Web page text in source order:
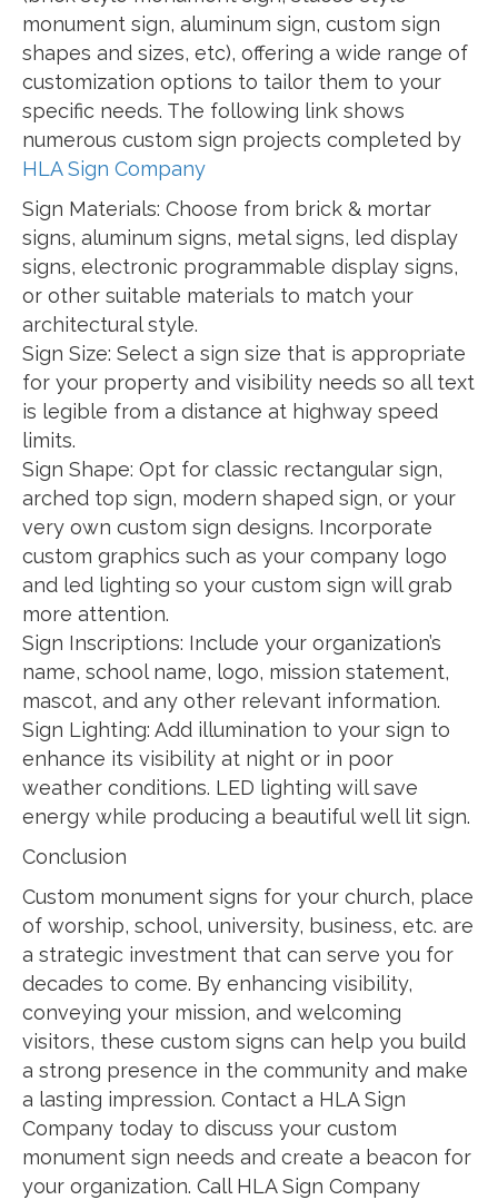
monument sign, aluminum sign, custom sign
shapes and sizes, etc), offering a wide range of
customization options to tailor them to your
specific needs. The following link shows
numerous custom sign projects completed by
HLA Sign Company
Sign Materials: Choose from brick & mortar
signs, aluminum signs, metal signs, led display
signs, electronic programmable display signs,
or other suitable materials to match your
architectural style.
Sign Size: Select a sign size that is appropriate
for your property and visibility needs so all text
is legible from a distance at highway speed
limits.
Sign Shape: Opt for classic rectangular sign,
arched top sign, modern shaped sign, or your
very own custom sign designs. Incorporate
custom graphics such as your company logo
and led lighting so your custom sign will grab
more attention.
Sign Inscriptions: Include your organization’s
name, school name, logo, mission statement,
mascot, and any other relevant information.
Sign Lighting: Add illumination to your sign to
enhance its visibility at night or in poor
weather conditions. LED lighting will save
energy while producing a beautiful well lit sign.
Conclusion
Custom monument signs for your church, place
of worship, school, university, business, etc. are
a strategic investment that can serve you for
decades to come. By enhancing visibility,
conveying your mission, and welcoming
visitors, these custom signs can help you build
a strong presence in the community and make
a lasting impression. Contact a HLA Sign
Company today to discuss your custom
monument sign needs and create a beacon for
your organization. Call HLA Sign Company